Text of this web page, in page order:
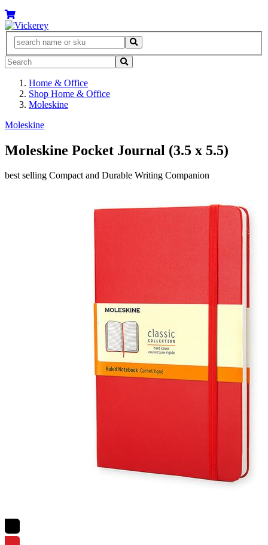
Home & Office
Shop Home & Office
Moleskine
Moleskine
Moleskine Pocket Journal (3.5 x 5.5)
best selling Compact and Durable Writing Companion